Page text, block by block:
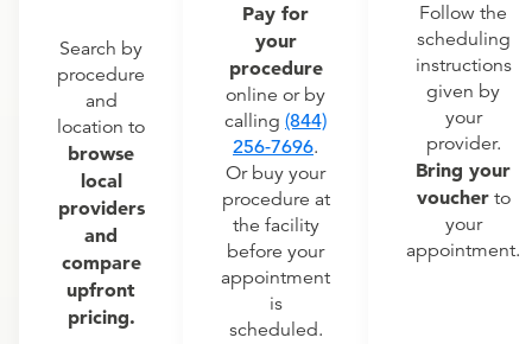
Search by
procedure
and
location to
browse
local
providers
and
compare
upfront
pricing.
Pay for
your
procedure
online or by
calling (844)
256-7696.
Or buy your
procedure at
the facility
before your
appointment
is
scheduled.
Follow the
scheduling
instructions
given by
your
provider.
Bring your
voucherto
your
appointment.